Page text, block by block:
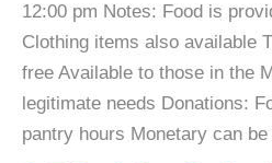
12:00 pm Notes: Food is
Clothing items also available
free Available to those in the
legitimate needs Donations:
pantry hours Monetary can be